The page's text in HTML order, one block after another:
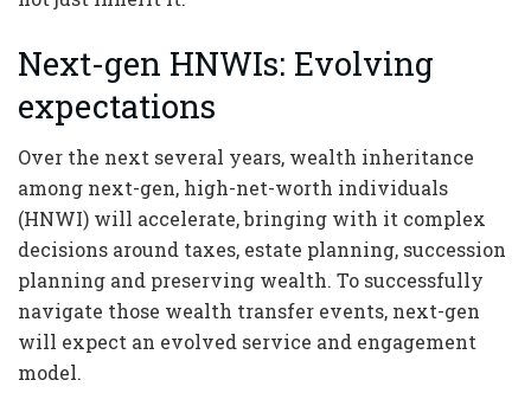
Next-gen HNWIs: Evolving
expectations
Over the next several years, wealth inheritance
among next-gen, high-net-worth individuals
(HNWI) will accelerate, bringing with it complex
decisions around taxes, estate planning, succession
planning and preserving wealth. To successfully
navigate those wealth transfer events, next-gen
will expect an evolved service and engagement
model.